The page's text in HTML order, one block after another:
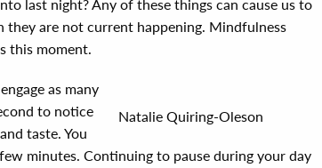
last night? Any of these things can cause us to
they are not current happening. Mindfulness
this moment.
Natalie Quiring-Oleson
as many
to notice
taste. You
minutes. Continuing to pause during your day